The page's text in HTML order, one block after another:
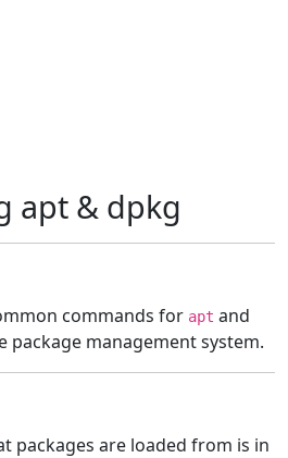
apt & dpkg
commands for apt and
package management system.
packages are loaded from is in